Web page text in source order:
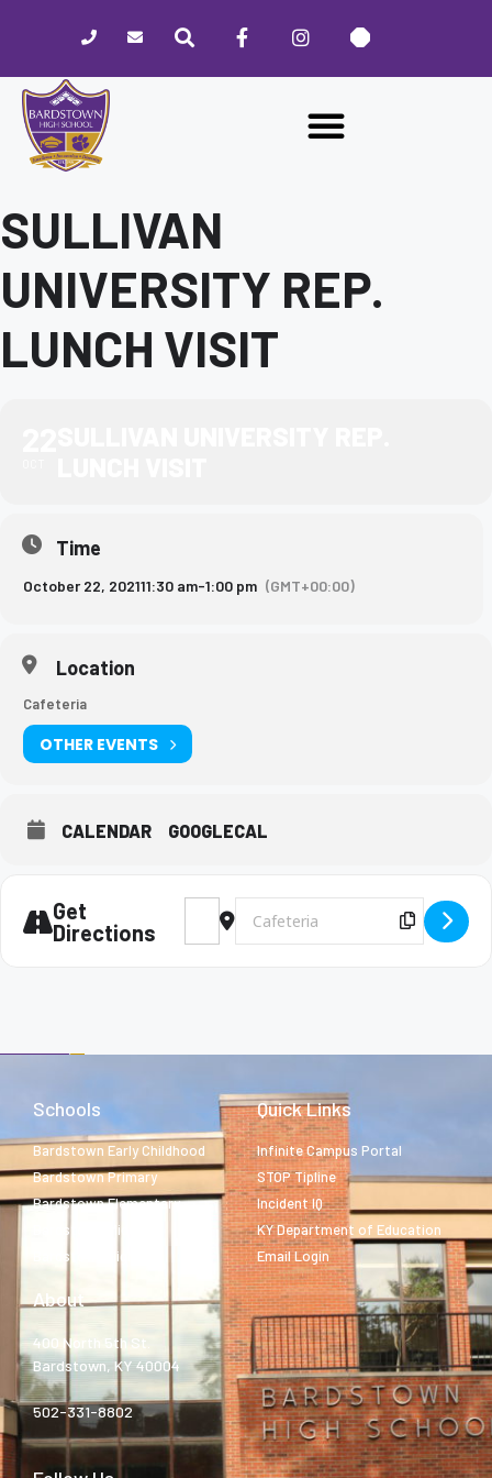
website
includes
accessibility
SULLIVAN
UNIVERSITY REP.
LUNCH VISIT
Time
October 22, 202111:30 am-1:00 pm (GMT+00:00)
Location
Cafeteria
OTHER EVENTS
CALENDAR GOOGLECAL
Get
Directions
Address - Sullivan University Rep. lunch
Destination Address - Sullivan
Copy
Schools
Bardstown Early Childhood
Bardstown Primary
Bardstown Elementary
Bardstown Middle
Bardstown High
Quick Links
Infinite Campus Portal
STOP Tipline
Incident IQ
KY Department of Education
Email Login
About
400 North 5th St.
Bardstown, KY 40004
502-331-8802